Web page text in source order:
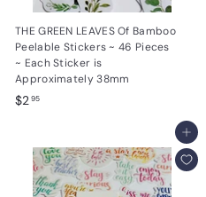
THE GREEN LEAVES Of Bamboo
Peelable Stickers ~ 46 Pieces
~ Each Sticker is
Approximately 38mm
$295$
9
5
Add to cart